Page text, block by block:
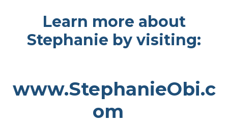
Learn more about
Stephanie by visiting:
www.StephanieObi.c
om